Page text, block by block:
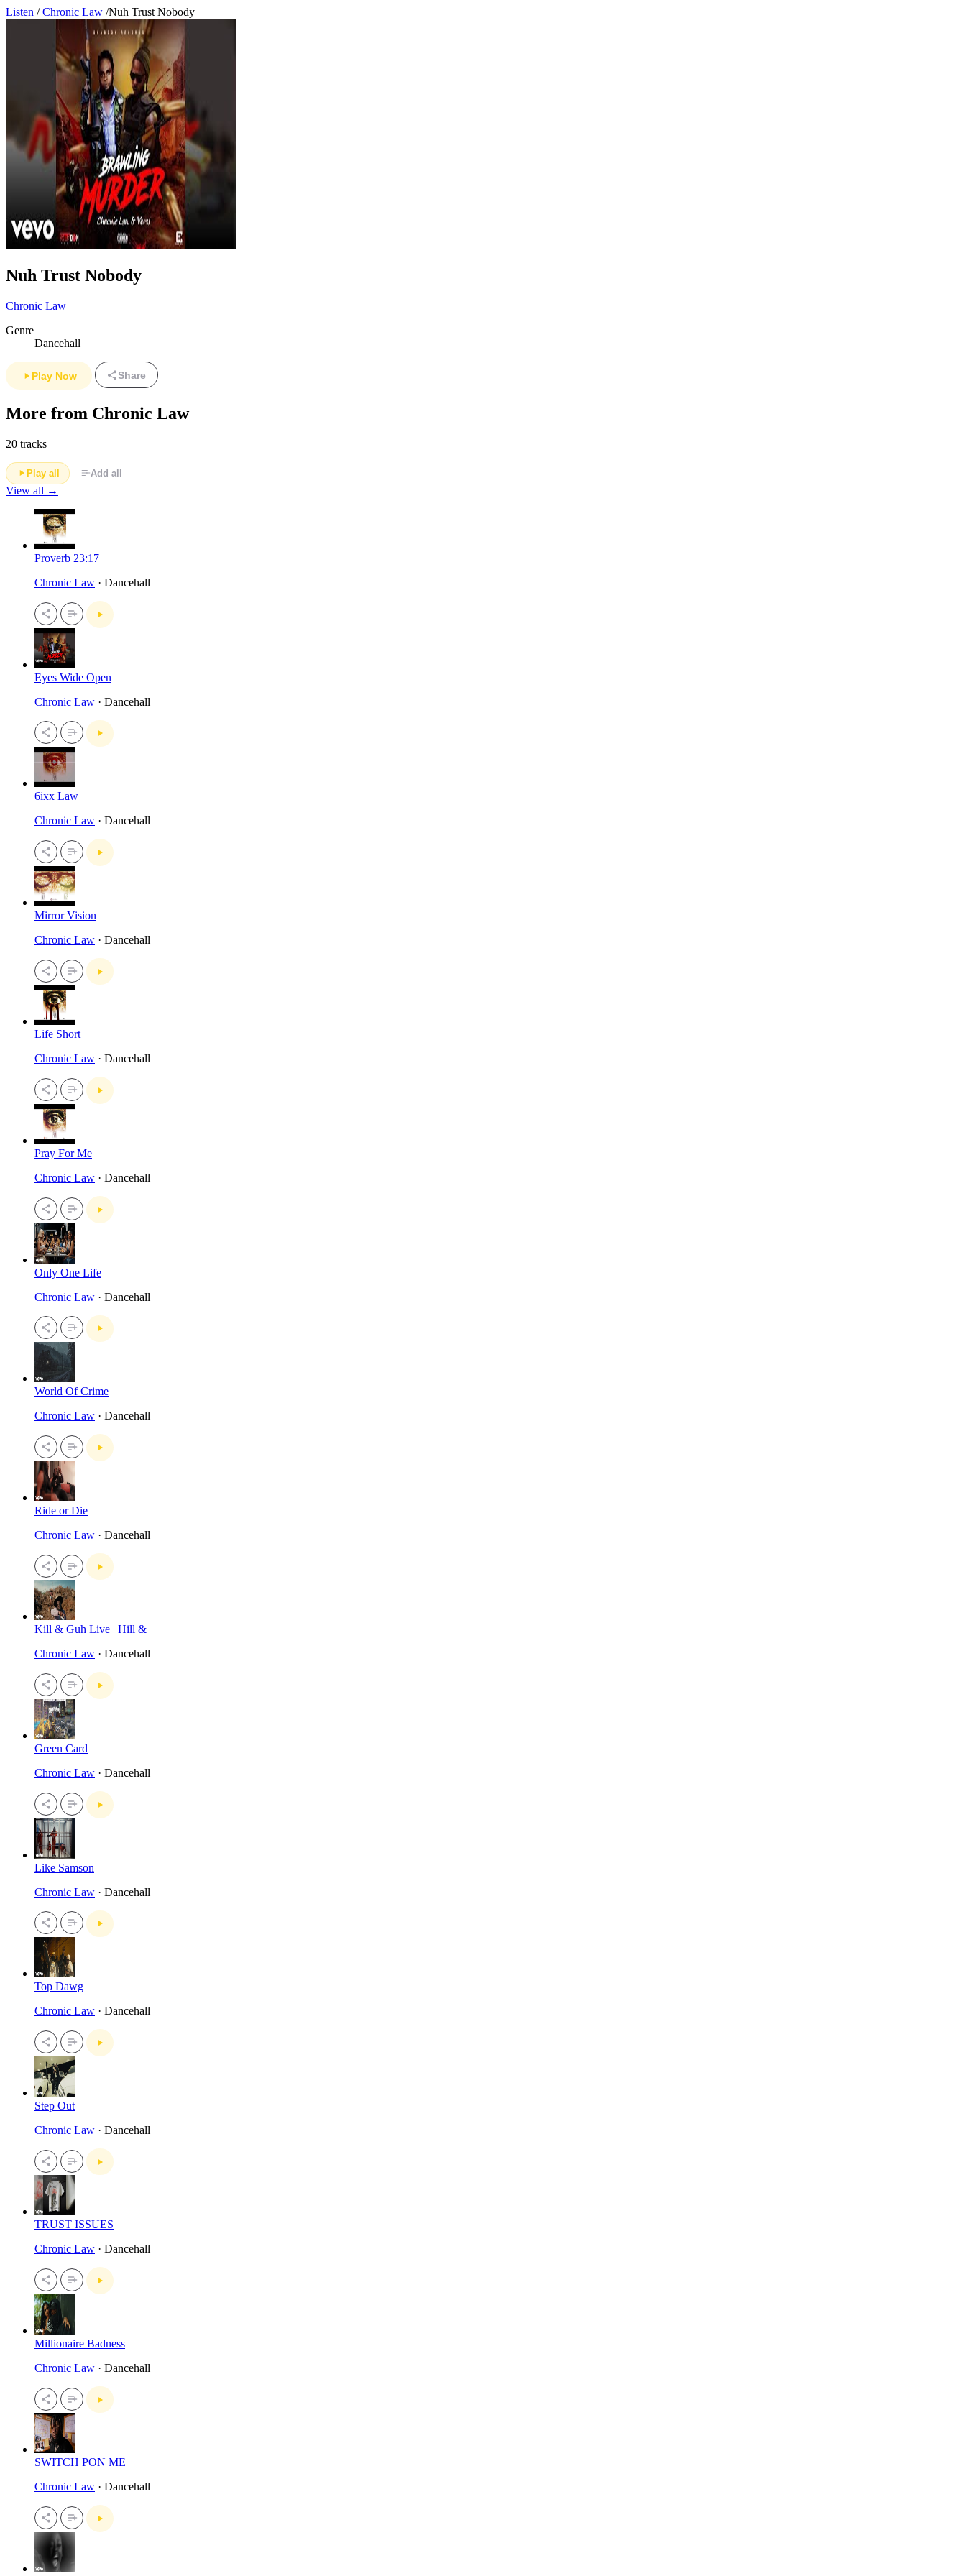
Listen /Chronic Law /Nuh Trust Nobody
Nuh Trust Nobody
Chronic Law
Genre
Dancehall
Play Now Share
More from Chronic Law
20 tracks
Play all Add all
View all →
Proverb 23:17
Chronic Law · Dancehall
Eyes Wide Open
Chronic Law · Dancehall
6ixx Law
Chronic Law · Dancehall
Mirror Vision
Chronic Law · Dancehall
Life Short
Chronic Law · Dancehall
Pray For Me
Chronic Law · Dancehall
Only One Life
Chronic Law · Dancehall
World Of Crime
Chronic Law · Dancehall
Ride or Die
Chronic Law · Dancehall
Kill & Guh Live | Hill &
Chronic Law · Dancehall
Green Card
Chronic Law · Dancehall
Like Samson
Chronic Law · Dancehall
Top Dawg
Chronic Law · Dancehall
Step Out
Chronic Law · Dancehall
TRUST ISSUES
Chronic Law · Dancehall
Millionaire Badness
Chronic Law · Dancehall
SWITCH PON ME
Chronic Law · Dancehall